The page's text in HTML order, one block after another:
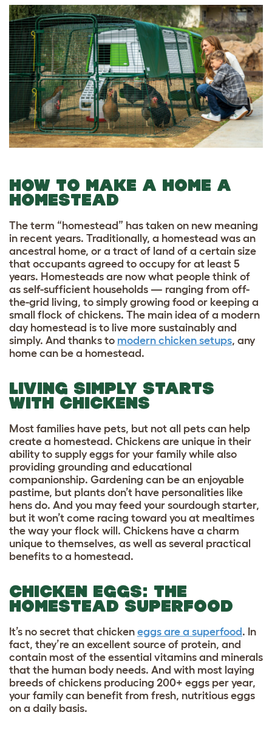
HOW TO MAKE A HOME A
HOMESTEAD
The term “homestead” has taken on new meaning
in recent years. Traditionally, a homestead was an
ancestral home, or a tract of land of a certain size
that occupants agreed to occupy for at least 5
years. Homesteads are now what people think of
as self-sufficient households — ranging from off-
the-grid living, to simply growing food or keeping a
small flock of chickens. The main idea of a modern
day homestead is to live more sustainably and
simply. And thanks to modern chicken setups, any
home can be a homestead.
LIVING SIMPLY STARTS
WITH CHICKENS
Most families have pets, but not all pets can help
create a homestead. Chickens are unique in their
ability to supply eggs for your family while also
providing grounding and educational
companionship. Gardening can be an enjoyable
pastime, but plants don’t have personalities like
hens do. And you may feed your sourdough starter,
but it won’t come racing toward you at mealtimes
the way your flock will. Chickens have a charm
unique to themselves, as well as several practical
benefits to a homestead.
CHICKEN EGGS: THE
HOMESTEAD SUPERFOOD
It’s no secret that chicken eggs are a superfood. In
fact, they’re an excellent source of protein, and
contain most of the essential vitamins and minerals
that the human body needs. And with most laying
breeds of chickens producing 200+ eggs per year,
your family can benefit from fresh, nutritious eggs
on a daily basis.